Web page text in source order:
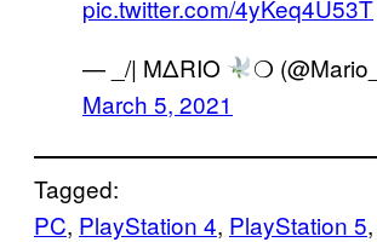
pic.twitter.com/4yKeq4U53T
— _/| MΔRIO
❍
March 5, 2021
Tagged:
PC, PlayStation 4, PlayStation 5,